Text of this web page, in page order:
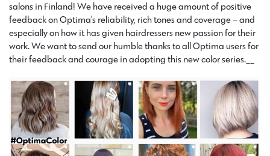
salons in Finland! We have received a huge amount of positive
feedback on Optima’s reliability, rich tones and coverage – and
especially on how it has given hairdressers new passion for their
work. We want to send our humble thanks to all Optima users for
their feedback and courage in adopting this new color series.__